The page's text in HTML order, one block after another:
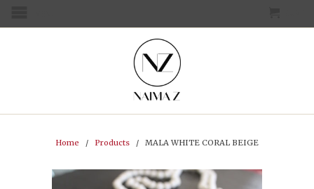
Home / Products / MALA WHITE CORAL BEIGE